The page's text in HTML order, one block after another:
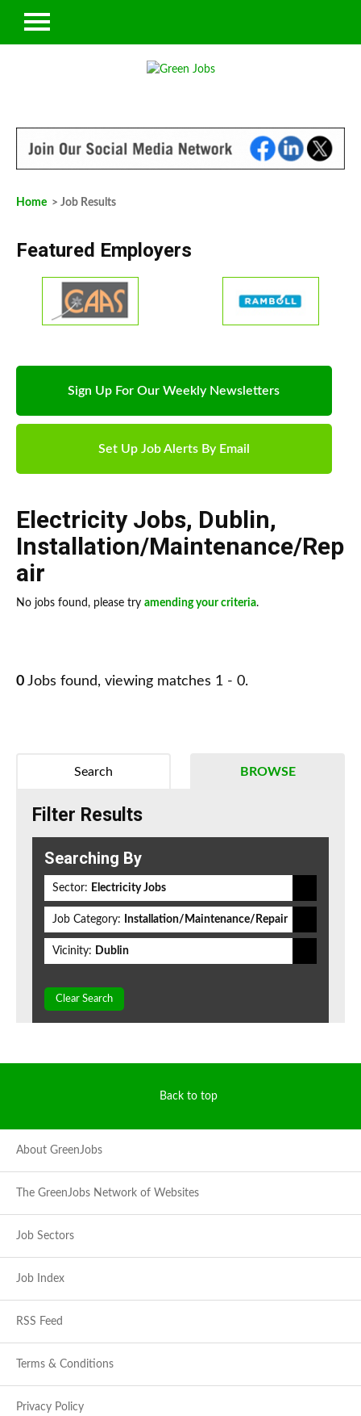
Home > Job Results
Featured Employers
Sign Up For Our Weekly Newsletters
Set Up Job Alerts By Email
Electricity Jobs, Dublin,
Installation/Maintenance/Rep
air
No jobs found, please try amending your criteria.
0 Jobs found, viewing matches 1 - 0.
BROWSE
Search
Filter Results
Searching By
Sector: Electricity Jobs
Job Category: Installation/Maintenance/Repair
Vicinity: Dublin
Clear Search
Back to top
About GreenJobs
The GreenJobs Network of Websites
Job Sectors
Job Index
RSS Feed
Terms & Conditions
Privacy Policy